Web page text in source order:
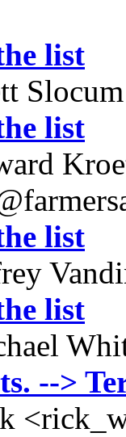
list
list
list
list
-->